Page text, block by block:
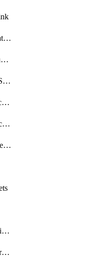
getWorkspaceTagOperationLink
getWorkspaceTagProductLink
listAuthorizationServerSecrets
listClientApplicationSecrets
listDelegationSettingSecrets
listGatewayDebugCredentials
listOpenIdConnectProviderSecrets
listPolicyFragmentReferences